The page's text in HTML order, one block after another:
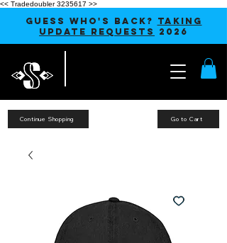
<< Tradedoubler 3235617 >>
GUESS WHO'S BACK? TAKING
UPDATE REQUESTS
2026
Continue Shopping Go to Cart